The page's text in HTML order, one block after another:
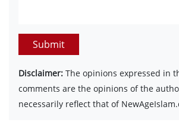
Submit
Disclaimer: The opinions expressed in
comments are the opinions of the
necessarily reflect that of